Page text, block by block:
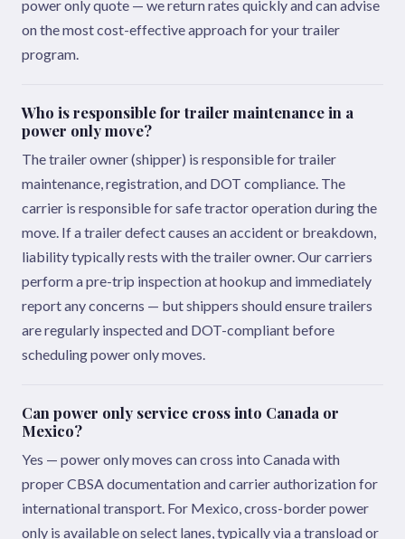
power only quote — we return rates quickly and can advise
on the most cost-effective approach for your trailer
program.
Who is responsible for trailer maintenance in a
power only move?
The trailer owner (shipper) is responsible for trailer
maintenance, registration, and DOT compliance. The
carrier is responsible for safe tractor operation during the
move. If a trailer defect causes an accident or breakdown,
liability typically rests with the trailer owner. Our carriers
perform a pre-trip inspection at hookup and immediately
report any concerns — but shippers should ensure trailers
are regularly inspected and DOT-compliant before
scheduling power only moves.
Can power only service cross into Canada or
Mexico?
Yes — power only moves can cross into Canada with
proper CBSA documentation and carrier authorization for
international transport. For Mexico, cross-border power
only is available on select lanes, typically via a transload or